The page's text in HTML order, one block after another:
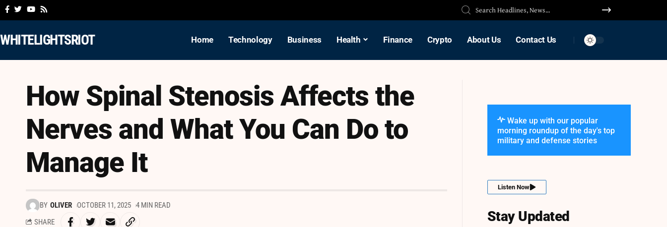
WHITELIGHTSRIOT Home Technology Business Health Finance Crypto About Us Contact Us
How Spinal Stenosis Affects the
Nerves and What You Can Do to
Manage It
BY OLIVER OCTOBER 11, 2025 4 MIN READ
SHARE
Wake up with our popular
morning roundup of the day's top
military and defense stories
Listen Now
Stay Updated